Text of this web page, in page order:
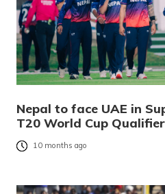
Nepal to face UAE in
T20 World Cup Qualifier
10 months ago